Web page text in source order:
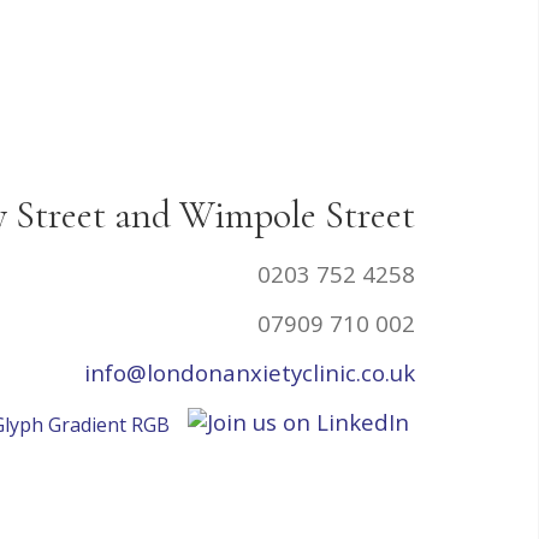
Street and Wimpole Street
0203 752 4258
07909 710 002
info@londonanxietyclinic.co.uk